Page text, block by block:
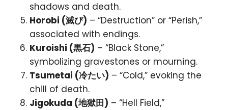
shadows and death.
Horobi (滅び) – “Destruction” or “Perish,”
associated with endings.
Kuroishi (黒石) – “Black Stone,”
symbolizing gravestones or mourning.
Tsumetai (冷たい) – “Cold,” evoking the
chill of death.
Jigokuda (地獄田) – “Hell Field,”